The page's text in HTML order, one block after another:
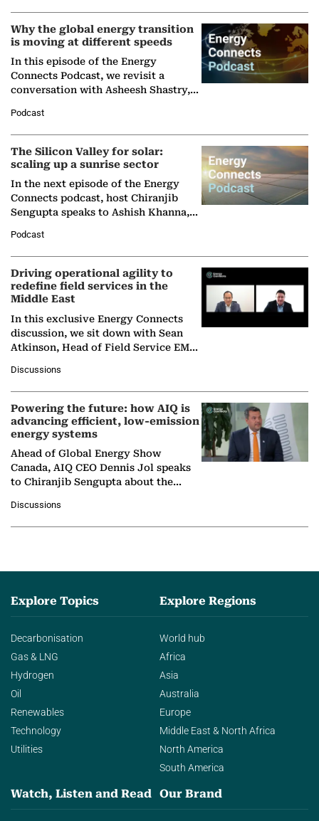
Why the global energy transition
is moving at different speeds
In this episode of the Energy
Connects Podcast, we revisit a
conversation with Asheesh Shastry,
Partner at Boston Consulting Group
(BCG),…
Podcast
The Silicon Valley for solar:
scaling up a sunrise sector
In the next episode of the Energy
Connects podcast, host Chiranjib
Sengupta speaks to Ashish Khanna,
Solar Alliance, as the…
Podcast
Driving operational agility to
redefine field services in the
Middle East
In this exclusive Energy Connects
discussion, we sit down with Sean
Atkinson, Head of Field Service EMA
company's…
Discussions
Powering the future: how AIQ is
advancing efficient, low-emission
energy systems
Ahead of Global Energy Show
Canada, AIQ CEO Dennis Jol speaks
to Chiranjib Sengupta about the
agentic AI in transforming…
Discussions
Explore Topics
Decarbonisation
Gas & LNG
Hydrogen
Oil
Renewables
Technology
Utilities
Explore Regions
World hub
Africa
Asia
Australia
Europe
Middle East & North Africa
North America
South America
Watch, Listen and Read Our Brand